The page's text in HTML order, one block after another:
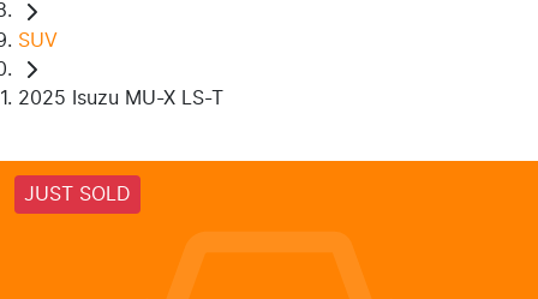
SUV
2025 Isuzu MU-X LS-T
JUST SOLD